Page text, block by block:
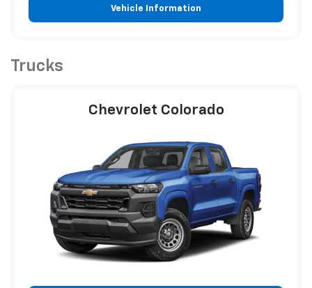
Vehicle Information
Trucks
Chevrolet Colorado